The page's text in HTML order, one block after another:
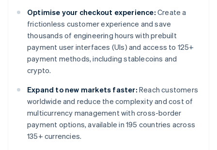
Optimise your checkout experience: Create a
frictionless customer experience and save
thousands of engineering hours with prebuilt
payment user interfaces (UIs) and access to 125+
payment methods, including stablecoins and
crypto.
Expand to new markets faster: Reach customers
worldwide and reduce the complexity and cost of
multicurrency management with cross-border
payment options, available in 195 countries across
135+ currencies.